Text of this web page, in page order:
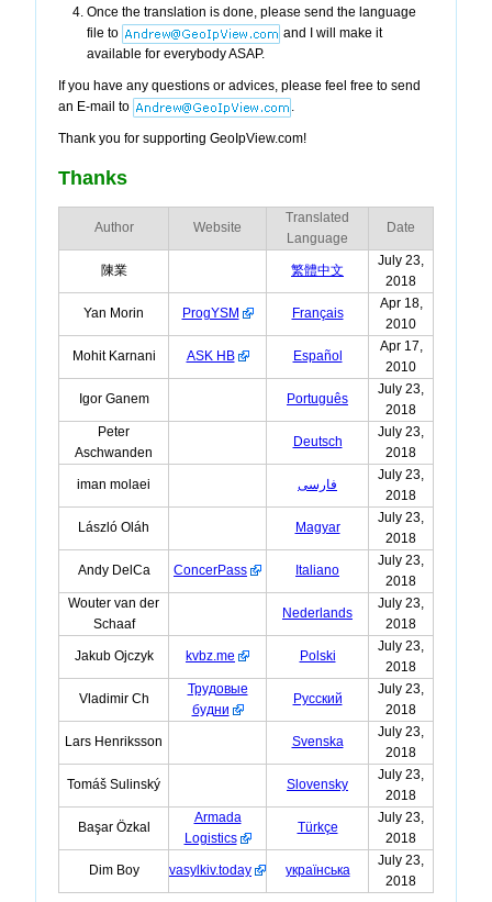
Once the translation is done, please send the language
file to
and I will make it
available for everybody ASAP.
If you have any questions or advices, please feel free to send
an E-mail to
.
Thank you for supporting GeoIpView.com!
Thanks
Author Website
Translated
Language
Date
陳業 繁體中文
July 23,
2018
Yan Morin ProgYSM Français
Apr 18,
2010
Mohit Karnani ASK HB Español
Apr 17,
2010
Igor Ganem Português
July 23,
2018
Peter
Aschwanden
Deutsch
July 23,
2018
iman molaei فارسی
July 23,
2018
László Oláh Magyar
July 23,
2018
Andy DelCa ConcerPass Italiano
July 23,
2018
Wouter van der
Schaaf
Nederlands
July 23,
2018
Jakub Ojczyk kvbz.me Polski
July 23,
2018
Vladimir Ch
Трудовые
будни
Русский
July 23,
2018
Lars Henriksson Svenska
July 23,
2018
Tomáš Sulinský Slovensky
July 23,
2018
Başar Özkal
Armada
Logistics
Türkçe
July 23,
2018
Dim Boy vasylkiv.today українська
July 23,
2018